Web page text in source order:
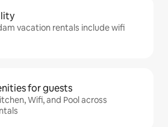
vacation rentals include wifi
for guests
Wifi, and Pool across